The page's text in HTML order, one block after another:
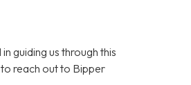
guiding us through this
reach out to Bipper